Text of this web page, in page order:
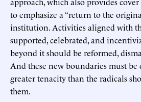
to emphasize a “return to the
institution. Activities aligned with
supported, celebrated, and
beyond it should be reformed,
And these new boundaries must
greater tenacity than the radicals
them.